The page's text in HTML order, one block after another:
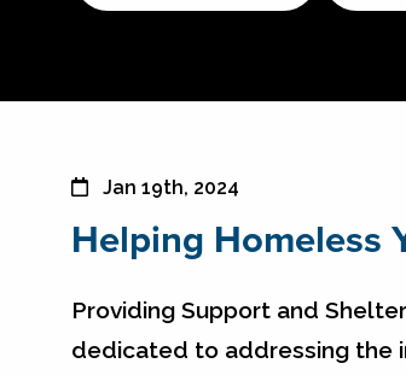
Jan 19th, 2024
Helping Homeless
Providing Support and
dedicated to addressing the